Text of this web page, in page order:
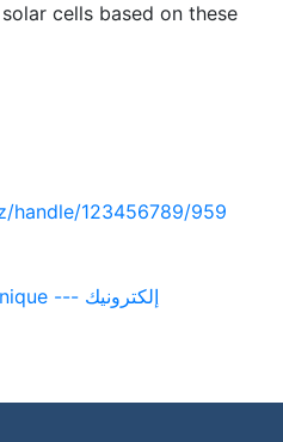
cells based on these
handle/123456789/959
- [ VRPG-Doc-Sc] Electronique --- إلكترونيك